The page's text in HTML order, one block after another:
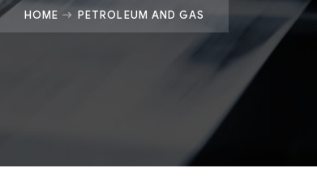
HOME PETROLEUM AND GAS